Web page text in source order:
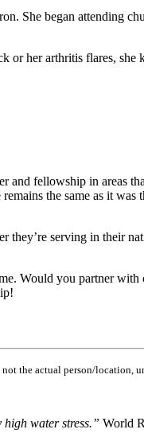
She began attending
or her arthritis flares,
and fellowship in areas
the same as it
serving in their
Would you partner with
the actual person/location,
water stress.” World